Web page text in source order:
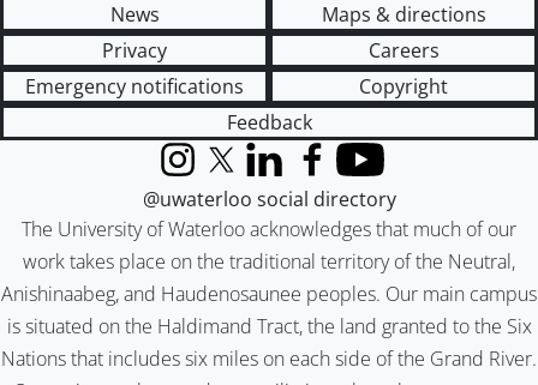
News
Maps & directions
Privacy
Careers
Emergency notifications
Copyright
Feedback
The University of Waterloo acknowledges that much of our
work takes place on the traditional territory of the Neutral,
Anishinaabeg, and Haudenosaunee peoples. Our main campus
is situated on the Haldimand Tract, the land granted to the Six
Nations that includes six miles on each side of the Grand River.
InstagramX (formerly Twitter)
LinkedInFacebook
YouTube
@uwaterloo social directory